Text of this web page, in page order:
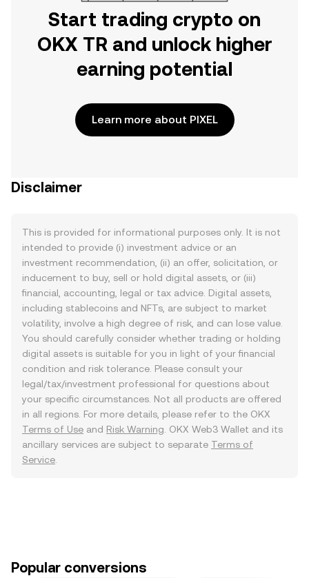
Start trading crypto on
OKX TR and unlock higher
earning potential
Learn more about PIXEL
Disclaimer
This is provided for informational purposes only. It is not
intended to provide (i) investment advice or an
investment recommendation, (ii) an offer, solicitation, or
inducement to buy, sell or hold digital assets, or (iii)
financial, accounting, legal or tax advice. Digital assets,
including stablecoins and NFTs, are subject to market
volatility, involve a high degree of risk, and can lose value.
You should carefully consider whether trading or holding
digital assets is suitable for you in light of your financial
condition and risk tolerance. Please consult your
legal/tax/investment professional for questions about
your specific circumstances. Not all products are offered
in all regions. For more details, please refer to the OKX
Terms of Use and Risk Warning . OKX Web3 Wallet and its
ancillary services are subject to separate Terms of
Service
Popular conversions